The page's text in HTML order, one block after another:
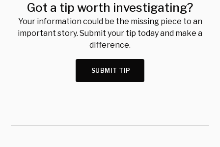
Got a tip worth investigating?
Your information could be the missing piece to an
important story. Submit your tip today and make a
difference.
SUBMIT TIP